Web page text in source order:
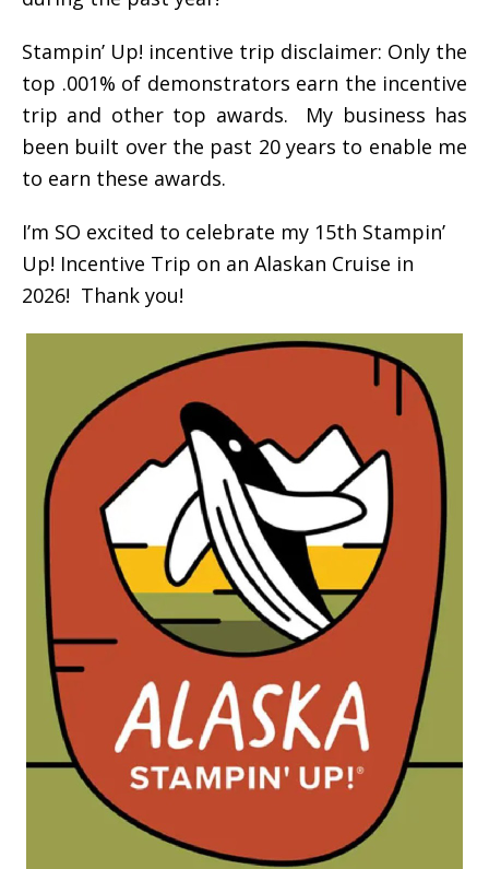
Stampin’ Up! incentive trip disclaimer: Only the
top .001% of demonstrators earn the incentive
trip and other top awards. My business has
been built over the past 20 years to enable me
to earn these awards.
I’m SO excited to celebrate my 15th Stampin’
Up! Incentive Trip on an Alaskan Cruise in
2026! Thank you!